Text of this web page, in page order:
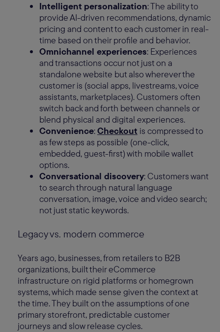
Intelligent personalization: The ability to
provide AI-driven recommendations, dynamic
pricing and content to each customer in real-
time based on their profile and behavior.
Omnichannel experiences: Experiences
and transactions occur not just on a
standalone website but also wherever the
customer is (social apps, livestreams, voice
assistants, marketplaces). Customers often
switch back and forth between channels or
blend physical and digital experiences.
Convenience:Checkout is compressed to
as few steps as possible (one-click,
embedded, guest-first) with mobile wallet
options.
Conversational discovery: Customers want
to search through natural language
conversation, image, voice and video search;
not just static keywords.
Legacy vs. modern commerce
Years ago, businesses, from retailers to B2B
organizations, built their eCommerce
infrastructure on rigid platforms or homegrown
systems, which made sense given the context at
the time. They built on the assumptions of one
primary storefront, predictable customer
journeys and slow release cycles.